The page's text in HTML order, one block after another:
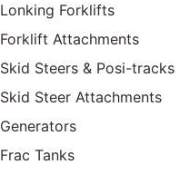
Lonking Forklifts
Forklift Attachments
Skid Steers & Posi-tracks
Skid Steer Attachments
Generators
Frac Tanks